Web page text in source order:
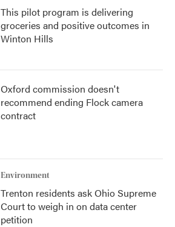
This pilot program is delivering
groceries and positive outcomes in
Winton Hills
Oxford commission doesn't
recommend ending Flock camera
contract
Environment
Trenton residents ask Ohio Supreme
Court to weigh in on data center
petition